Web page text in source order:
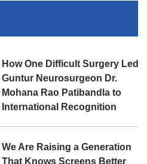
How One Difficult Surgery Led
Guntur Neurosurgeon Dr.
Mohana Rao Patibandla to
International Recognition
We Are Raising a Generation
That Knows Screens Better